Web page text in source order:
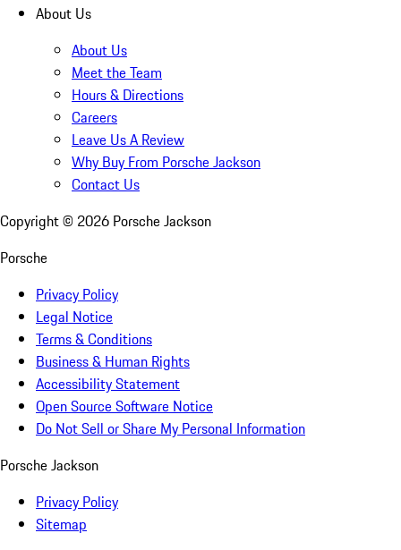
About Us
About Us
Meet the Team
Hours & Directions
Careers
Leave Us A Review
Why Buy From Porsche Jackson
Contact Us
Copyright © 2026 Porsche Jackson
Porsche
Privacy Policy
Legal Notice
Terms & Conditions
Business & Human Rights
Accessibility Statement
Open Source Software Notice
Do Not Sell or Share My Personal Information
Porsche Jackson
Privacy Policy
Sitemap